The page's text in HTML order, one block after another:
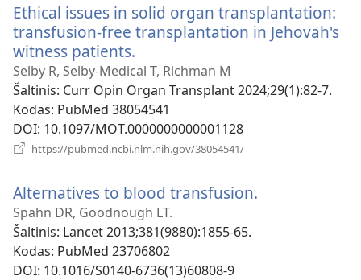
Ethical issues in solid organ transplantation:
transfusion-free transplantation in Jehovah's
witness patients.
naujas
langas)
Selby R, Selby-Medical T, Richman M
Šaltinis‎: Curr Opin Organ Transplant 2024;29(1):82-7.
Kodas‎: PubMed 38054541
DOI‎: 10.1097/MOT.0000000000001128
https://pubmed.ncbi.nlm.nih.gov/38054541/
Alternatives to blood transfusion.
Spahn DR, Goodnough LT.
Šaltinis‎: Lancet 2013;381(9880):1855-65.
Kodas‎: PubMed 23706802
DOI‎: 10.1016/S0140-6736(13)60808-9